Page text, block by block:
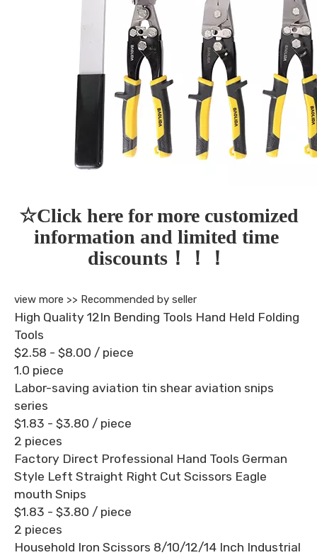
☆Click here for more customized
information and limited time
discounts！！！
view more >> Recommended by seller
High Quality 12In Bending Tools Hand Held Folding
Tools
$2.58 - $8.00 / piece
1.0 piece
Labor-saving aviation tin shear aviation snips
series
$1.83 - $3.80 / piece
2 pieces
Factory Direct Professional Hand Tools German
Style Left Straight Right Cut Scissors Eagle
mouth Snips
$1.83 - $3.80 / piece
2 pieces
Household Iron Scissors 8/10/12/14 Inch Industrial